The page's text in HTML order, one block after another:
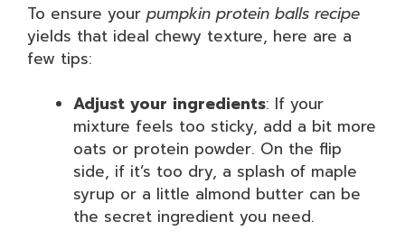
To ensure your pumpkin protein balls recipe
yields that ideal chewy texture, here are a
few tips:
Adjust your ingredients: If your
mixture feels too sticky, add a bit more
oats or protein powder. On the flip
side, if it’s too dry, a splash of maple
syrup or a little almond butter can be
the secret ingredient you need.